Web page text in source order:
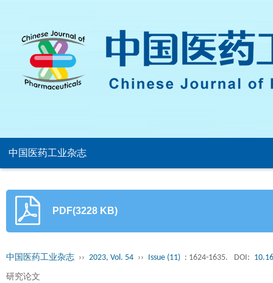
中国医药工业杂志
PDF(3228 KB)
中国医药工业杂志 ›› 2023, Vol. 54 ›› Issue (11) : 1624-1635. DOI:
研究论文